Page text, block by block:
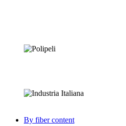
By fiber content